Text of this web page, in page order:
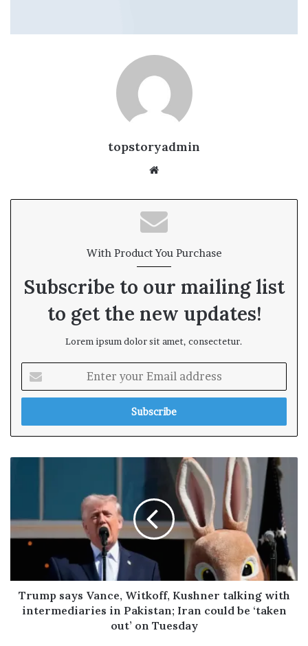
topstoryadmin
bsi
te
With Product You Purchase
Subscribe to our mailing list
to get the new updates!
Lorem ipsum dolor sit amet, consectetur.
t
r
o
a
i
d
r
Trump says Vance, Witkoff, Kushner talking with
intermediaries in Pakistan; Iran could be ‘taken
out’ on Tuesday